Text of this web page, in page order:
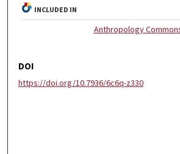
INCLUDED IN
Anthropology
DOI
https://doi.org/10.7936/6c6q-z330